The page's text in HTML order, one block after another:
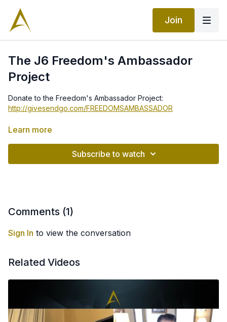
Join
The J6 Freedom's Ambassador
Project
Donate to the Freedom's Ambassador Project:
http://givesendgo.com/FREEDOMSAMBASSADOR
Turbine aircraft volunteers contact:
Learn more
Subscribe to watch
Comments (1)
Sign In to view the conversation
Related Videos